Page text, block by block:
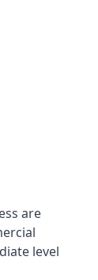
are
level